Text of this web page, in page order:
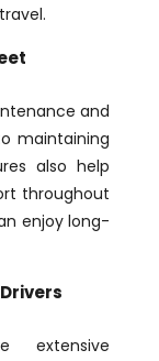
and
maintaining
also help
throughout
enjoy long-
extensive